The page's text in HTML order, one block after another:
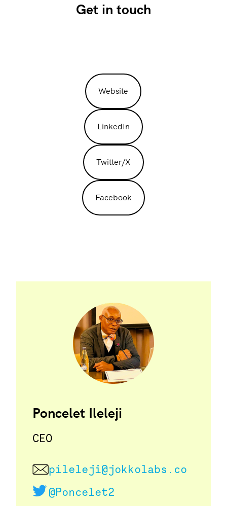
Get in touch
Website
LinkedIn
Twitter/X
Facebook
Poncelet Ileleji
CEO
pileleji@jokkolabs.co
@Poncelet2